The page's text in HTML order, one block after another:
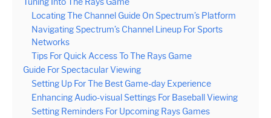
Locating The Channel Guide On Spectrum’s Platform
Navigating Spectrum’s Channel Lineup For Sports
Networks
Tips For Quick Access To The Rays Game
Guide For Spectacular Viewing
Setting Up For The Best Game-day Experience
Enhancing Audio-visual Settings For Baseball Viewing
Setting Reminders For Upcoming Rays Games